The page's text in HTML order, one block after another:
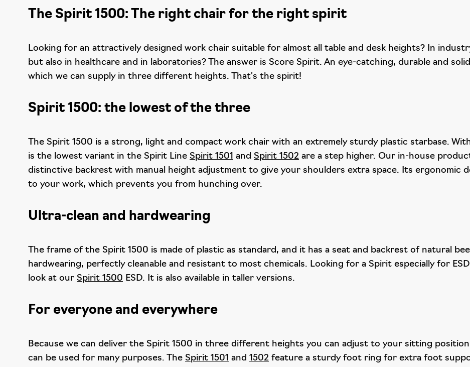
The Spirit 1500: The right chair for the right spirit
Looking for an attractively designed work chair suitable for almost all table and desk heights? In
but also in healthcare and in laboratories? The answer is Score Spirit. An eye-catching, durable and
which we can supply in three different heights. That's the spirit!
Spirit 1500: the lowest of the three
The Spirit 1500 is a strong, light and compact work chair with an extremely sturdy plastic starbase.
is the lowest variant in the Spirit Line Spirit 1501 and Spirit 1502 are a step higher. Our in-house
distinctive backrest with manual height adjustment to give your shoulders extra space. Its ergonomic
to your work, which prevents you from hunching over.
Ultra-clean and hardwearing
The frame of the Spirit 1500 is made of plastic as standard, and it has a seat and backrest of natural
hardwearing, perfectly cleanable and resistant to most chemicals. Looking for a Spirit especially for
look at our Spirit 1500 ESD. It is also available in taller versions.
For everyone and everywhere
Because we can deliver the Spirit 1500 in three different heights you can adjust to your sitting
can be used for many purposes. The Spirit 1501 and 1502 feature a sturdy foot ring for extra foot